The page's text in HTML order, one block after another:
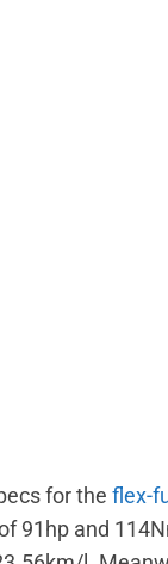
for the flex-
91hp and